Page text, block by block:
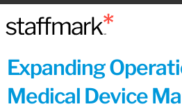
Expanding
Medical Device